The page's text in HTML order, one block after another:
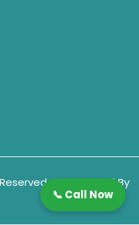
& Developed By
📞 Call Now